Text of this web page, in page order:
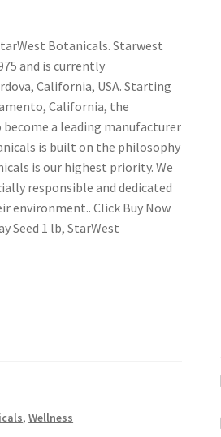
Botanicals. Starwest
and is currently
California, USA. Starting
California, the
a leading manufacturer
is built on the philosophy
is our highest priority. We
responsible and dedicated
environment.. Click Buy Now
Seed 1 lb, StarWest
,Wellness